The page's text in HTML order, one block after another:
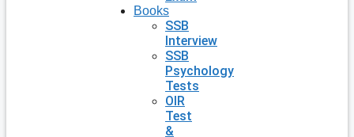
Books
SSB
Interview
SSB
Psychology
Tests
OIR
Test
&